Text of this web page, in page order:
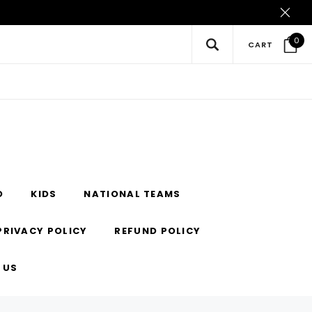
CART 0
KIDS NATIONAL TEAMS
POLICY REFUND POLICY